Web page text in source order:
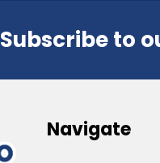
Subscribe to
Navigate